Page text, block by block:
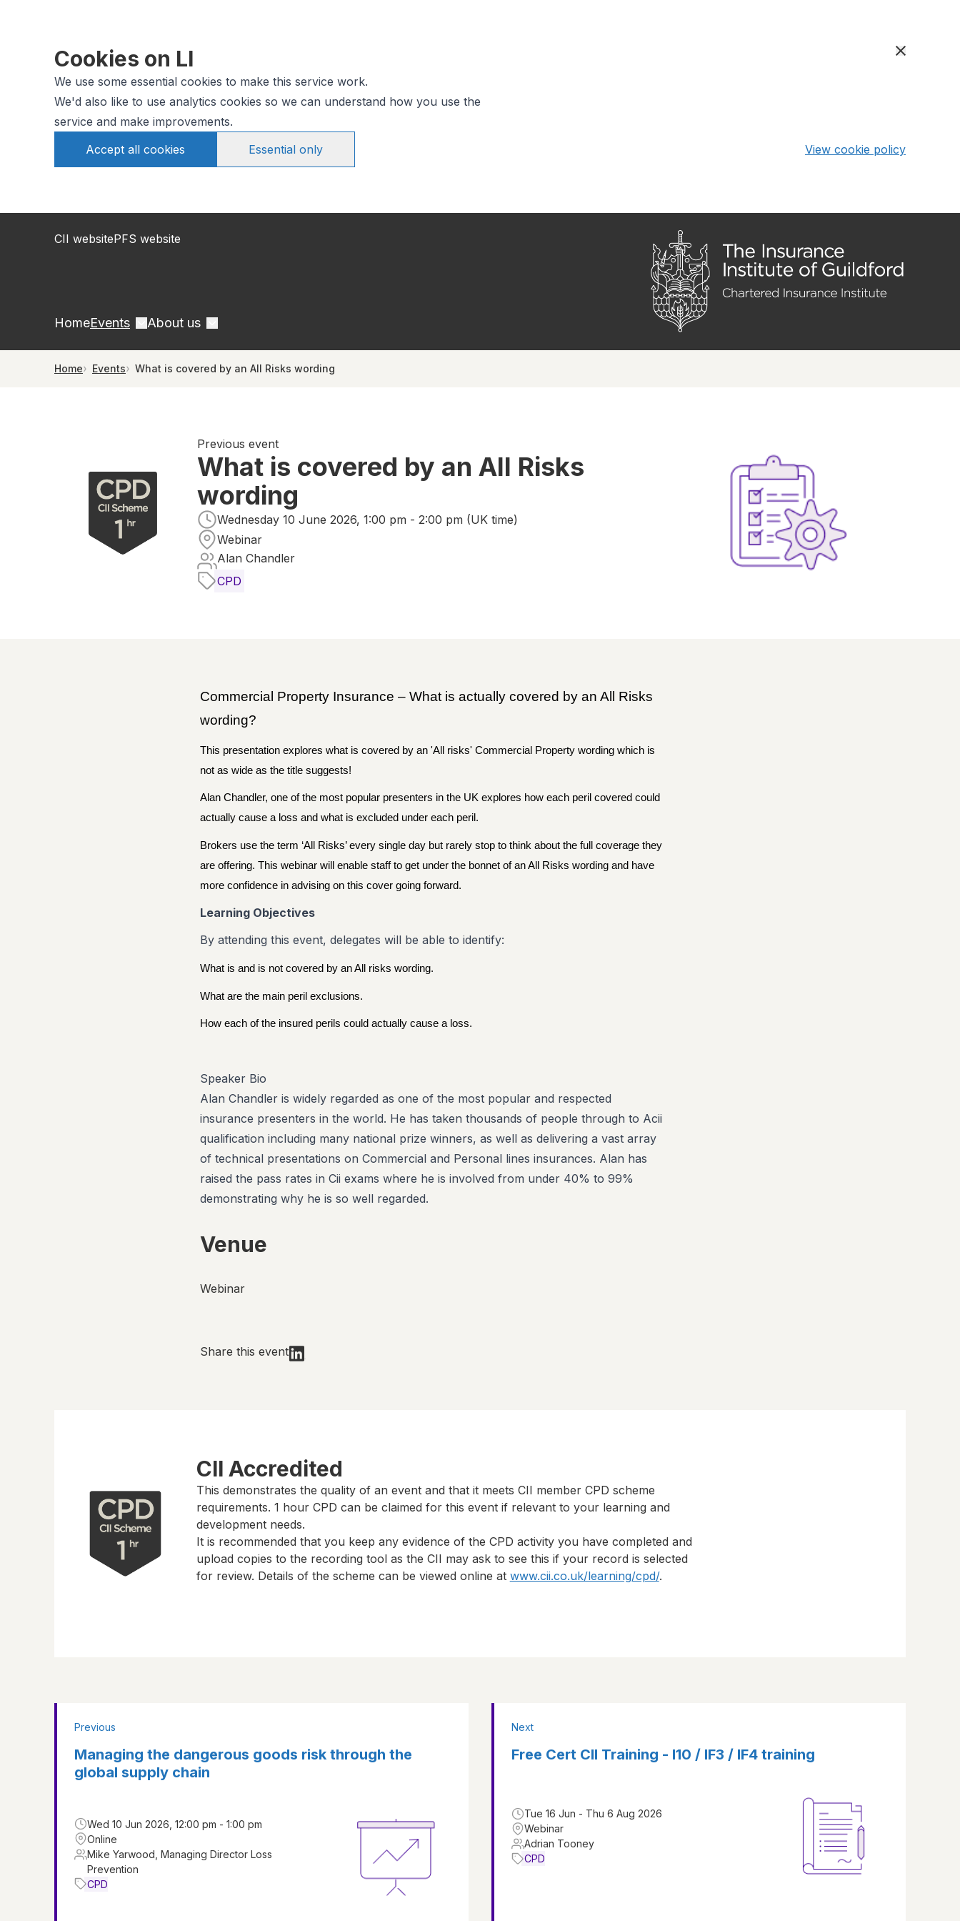
Cookies on LI
We use some essential cookies to make this service work.
We'd also like to use analytics cookies so we can understand how you use the
service and make improvements.
Accept all cookies
Essential only View cookie policy
CII websitePFS website
HomeEvents About us
Home Events What is covered by an All Risks wording
Previous event
What is covered by an All Risks
wording
Wednesday 10 June 2026, 1:00 pm - 2:00 pm (UK time)
Webinar
Alan Chandler
CPD
Commercial Property Insurance – What is actually covered by an All Risks
wording?
This presentation explores what is covered by an 'All risks' Commercial Property wording which is
not as wide as the title suggests!
Alan Chandler, one of the most popular presenters in the UK explores how each peril covered could
actually cause a loss and what is excluded under each peril.
Brokers use the term ‘All Risks’ every single day but rarely stop to think about the full coverage they
are offering. This webinar will enable staff to get under the bonnet of an All Risks wording and have
more confidence in advising on this cover going forward.
Learning Objectives
By attending this event, delegates will be able to identify:
What is and is not covered by an All risks wording.
What are the main peril exclusions.
How each of the insured perils could actually cause a loss.
Speaker Bio
Alan Chandler is widely regarded as one of the most popular and respected
insurance presenters in the world. He has taken thousands of people through to Acii
qualification including many national prize winners, as well as delivering a vast array
of technical presentations on Commercial and Personal lines insurances. Alan has
raised the pass rates in Cii exams where he is involved from under 40% to 99%
demonstrating why he is so well regarded.
Venue
Webinar
Share this event
CII Accredited
This demonstrates the quality of an event and that it meets CII member CPD scheme
requirements. 1 hourCPD can be claimed for this event if relevant to your learning and
development needs.
It is recommended that you keep any evidence of the CPD activity you have completed and
upload copies to the recording tool as the CII may ask to see this if your record is selected
for review. Details of the scheme can be viewed online at www.cii.co.uk/learning/cpd/.
Previous
Managing the dangerous goods risk through the
global supply chain
Wed 10 Jun 2026, 12:00 pm - 1:00 pm
Online
Mike Yarwood, Managing Director Loss
Prevention
CPD
Next
Free Cert CII Training - I10 / IF3 / IF4 training
Tue 16 Jun - Thu 6 Aug 2026
Webinar
Adrian Tooney
CPD